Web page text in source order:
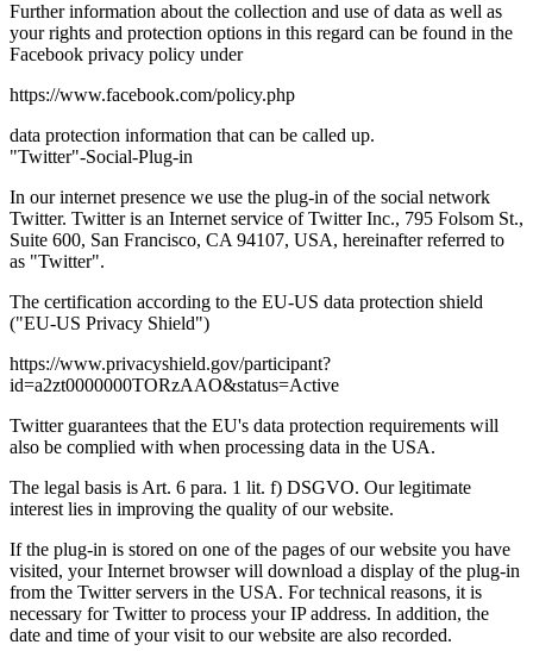
Further information about the collection and use of data as well as
your rights and protection options in this regard can be found in the
Facebook privacy policy under
https://www.facebook.com/policy.php
data protection information that can be called up.
"Twitter"-Social-Plug-in
In our internet presence we use the plug-in of the social network
Twitter. Twitter is an Internet service of Twitter Inc., 795 Folsom St.,
Suite 600, San Francisco, CA 94107, USA, hereinafter referred to
as "Twitter".
The certification according to the EU-US data protection shield
("EU-US Privacy Shield")
https://www.privacyshield.gov/participant?
id=a2zt0000000TORzAAO&status=Active
Twitter guarantees that the EU's data protection requirements will
also be complied with when processing data in the USA.
The legal basis is Art. 6 para. 1 lit. f) DSGVO. Our legitimate
interest lies in improving the quality of our website.
If the plug-in is stored on one of the pages of our website you have
visited, your Internet browser will download a display of the plug-in
from the Twitter servers in the USA. For technical reasons, it is
necessary for Twitter to process your IP address. In addition, the
date and time of your visit to our website are also recorded.